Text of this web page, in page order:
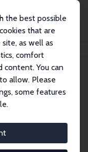
the best possible
that are
as well as
comfort
content. You can
allow. Please
some features
members
in refereed